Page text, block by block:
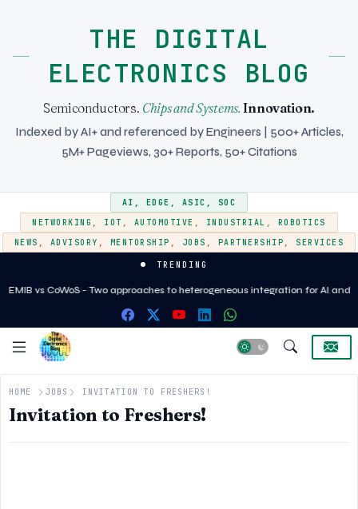
THE DIGITAL
ELECTRONICS BLOG
Semiconductors. Chips and Systems. Innovation.
Indexed by AI+ and referenced by Engineers | 500+ Articles,
5M+ Pageviews, 30+ Reports, 50+ Citations
AI , EDGE , ASIC , SOC
NETWORKING , IOT , AUTOMOTIVE , INDUSTRIAL , ROBOTICS
NEWS , ADVISORY , MENTORSHIP , JOBS , PARTNERSHIP , SERVICES
TRENDING
What BGA Package Selection Really Changes in PCB Design and
Assembly
HOME JOBS INVITATION TO FRESHERS!
Invitation to Freshers!